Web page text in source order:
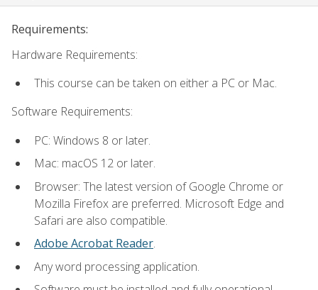
Requirements:
Hardware Requirements:
This course can be taken on either a PC or Mac.
Software Requirements:
PC: Windows 8 or later.
Mac: macOS 12 or later.
Browser: The latest version of Google Chrome or
Mozilla Firefox are preferred. Microsoft Edge and
Safari are also compatible.
Adobe Acrobat Reader.
Any word processing application.